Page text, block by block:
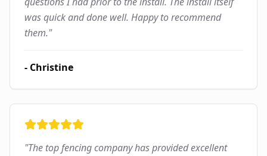
was quick and done well. Happy to recommend
them."
- Christine
"The top fencing company has provided excellent